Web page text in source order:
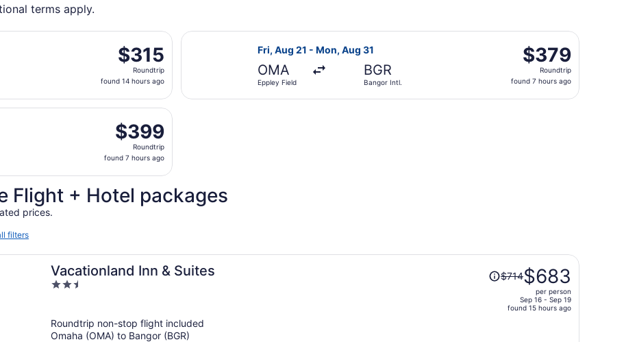
terms apply.
$315
Roundtrip,
found
hours
$315
Roundtrip
found 14 hours ago
departing Sat, Oct 10 from Eppley Field to Bangor Intl., returning Sat, Oct 17, priced at $315 found 14 hours ago
Fri, Aug 21 - Mon, Aug 31
OMA
Eppley Field
BGR
Bangor Intl.
$379
Roundtrip,
found
$379
Roundtrip
found 7 hours ago
Select American Airlines flight, departing Fri, Aug 21 from Eppley Field
$399
Roundtrip,
found
ago
$399
Roundtrip
found 7 hours ago
Aug 21 from Eppley Field to Bangor Intl., returning Mon, Aug 31, priced at $399 found 7 hours ago
Flight + Hotel packages
prices.
filters
Vacationland Inn & Suites
2.5
5
Price
was
price
$714$683
per person
Sep 16 - Sep 19
found 15 hours ago
Roundtrip non-stop flight included
Omaha (OMA) to Bangor (BGR)